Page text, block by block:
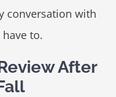
conversation with
to.
After